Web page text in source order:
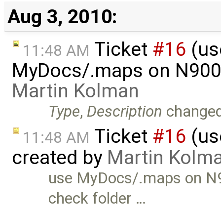
Aug 3, 2010:
11:48 AM Ticket #16
MyDocs/.maps on
Martin Kolman
Type, Description
11:48 AM Ticket #16
created by Martin
use MyDocs/.maps on
check folder …